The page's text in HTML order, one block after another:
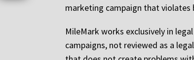
marketing campaign that
MileMark works exclusively in
campaigns, not reviewed as a